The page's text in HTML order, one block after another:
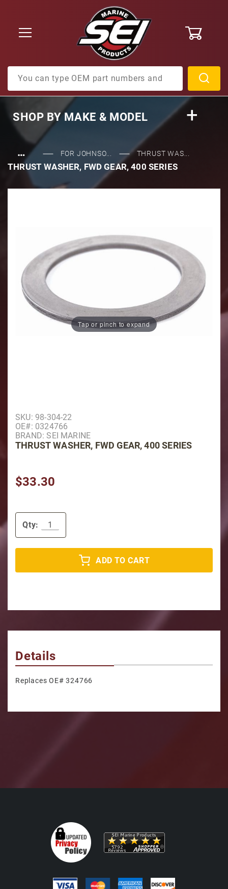
SHOP BYMAKE & MODEL
… FOR JOHNSO... THRUST WAS...
THRUST WASHER, FWD GEAR, 400 SERIES
Tap or pinch to expand
Purchase Thrust Washer, Fwd Gear, 400 Series
SKU: 98-304-22
OE#: 0324766
BRAND: SEI MARINE
THRUST WASHER, FWD GEAR, 400 SERIES
$33.30
Qty:
ADD TO CART
Details
Replaces OE# 324766